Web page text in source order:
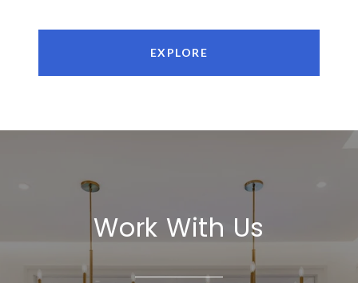
EXPLORE
Work With Us